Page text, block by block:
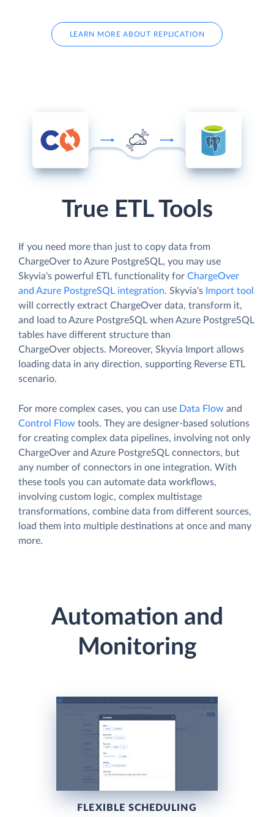
LEARN MORE ABOUT REPLICATION
True ETL Tools
If you need more than just to copy data from
ChargeOver to Azure PostgreSQL, you may use
Skyvia's powerful ETL functionality for ChargeOver
and Azure PostgreSQL integration. Skyvia's Import tool
will correctly extract ChargeOver data, transform it,
and load to Azure PostgreSQL when Azure PostgreSQL
tables have different structure than
ChargeOver objects. Moreover, Skyvia Import allows
loading data in any direction, supporting Reverse ETL
scenario.
For more complex cases, you can use Data Flow and
Control Flow tools. They are designer-based solutions
for creating complex data pipelines, involving not only
ChargeOver and Azure PostgreSQL connectors, but
any number of connectors in one integration. With
these tools you can automate data workflows,
involving custom logic, complex multistage
transformations, combine data from different sources,
load them into multiple destinations at once and many
more.
Automation and
Monitoring
FLEXIBLE SCHEDULING